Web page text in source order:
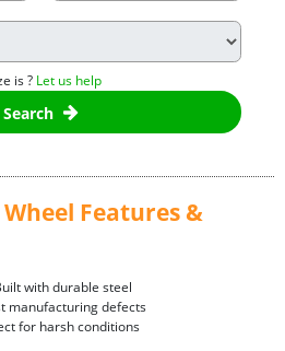
is ? Let us help
Search
Wheel Features &
with durable steel
manufacturing defects
for harsh conditions